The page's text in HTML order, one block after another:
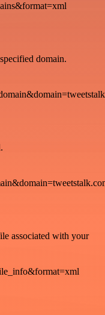
domain.
associated with your